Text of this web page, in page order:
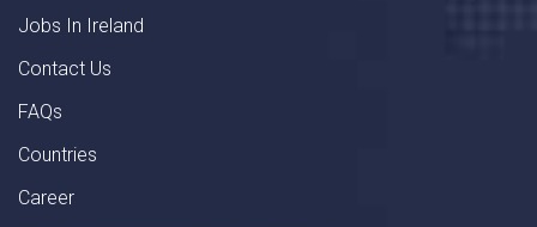
Jobs In Ireland
Contact Us
FAQs
Countries
Career